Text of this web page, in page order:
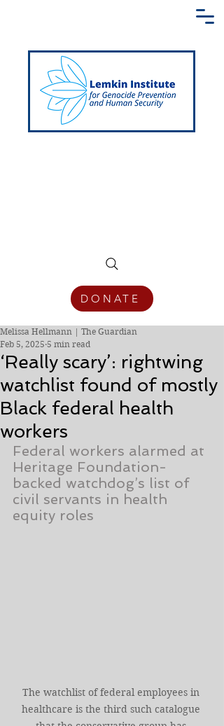
DONATE
‘Really scary’: rightwing
watchlist found of mostly
Black federal health
workers
Melissa Hellmann | The Guardian
Feb 5, 2025 5 min read
Federal workers alarmed at
Heritage Foundation-
backed watchdog’s list of
civil servants in health
equity roles
The watchlist of federal employees in
healthcare is the third such catalogue